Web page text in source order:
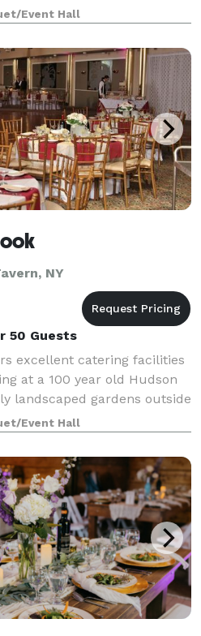
Street, our new modern,
venue offers a sophisti
Event Hall
NY
50 Guests
excellent catering facilities
at a 100 year old Hudson
landscaped gardens outside
by two elegantly appointed
with
Event Hall